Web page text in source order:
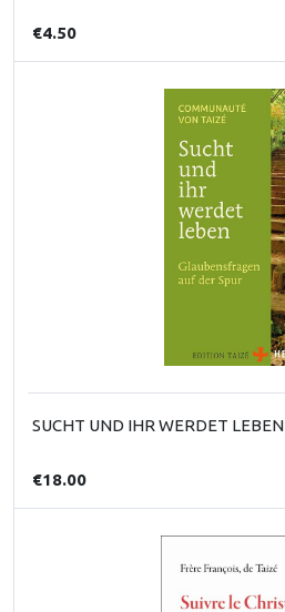
€4.50
SUCHT UND IHR WERDET LEBEN
€18.00